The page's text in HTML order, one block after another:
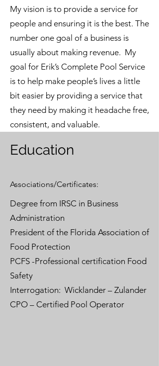
My vision is to provide a service for
people and ensuring it is the best. The
number one goal of a business is
usually about making revenue. My
goal for Erik’s Complete Pool Service
is to help make people’s lives a little
bit easier by providing a service that
they need by making it headache free,
consistent, and valuable.
Education
Associations/Certificates:
Degree from IRSC in Business
Administration
President of the Florida Association of
Food Protection
PCFS -Professional certification Food
Safety
Interrogation: Wicklander – Zulander
CPO – Certified Pool Operator